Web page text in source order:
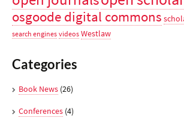
osgoode digital commons
search engines videos Westlaw
Categories
Book News (26)
Conferences (4)